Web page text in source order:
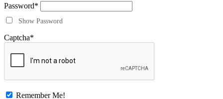
Password*
Show Password
Captcha*
Remember Me!